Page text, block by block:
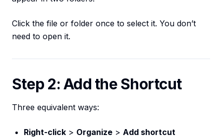
Click the file or folder once to select it. You don’t
need to open it.
Step 2: Add the Shortcut
Three equivalent ways:
Right-click > Organize > Add shortcut